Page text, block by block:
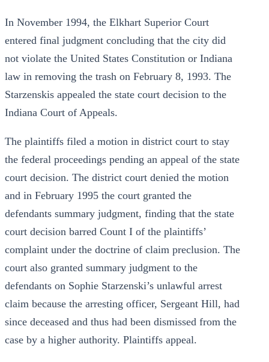
In November 1994, the Elkhart Superior Court
entered final judgment concluding that the city did
not violate the United States Constitution or Indiana
law in removing the trash on February 8, 1993. The
Starzenskis appealed the state court decision to the
Indiana Court of Appeals.
The plaintiffs filed a motion in district court to stay
the federal proceedings pending an appeal of the state
court decision. The district court denied the motion
and in February 1995 the court granted the
defendants summary judgment, finding that the state
court decision barred Count I of the plaintiffs’
complaint under the doctrine of claim preclusion. The
court also granted summary judgment to the
defendants on Sophie Starzenski’s unlawful arrest
claim because the arresting officer, Sergeant Hill, had
since deceased and thus had been dismissed from the
case by a higher authority. Plaintiffs appeal.